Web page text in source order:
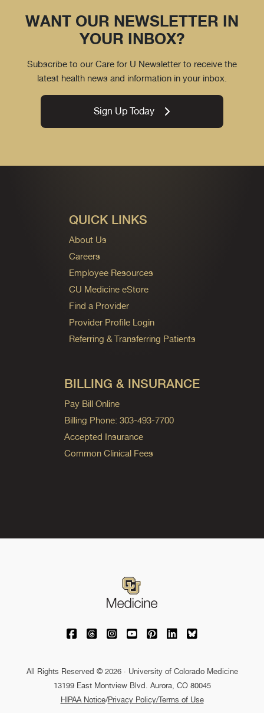
WANT OUR NEWSLETTER IN
YOUR INBOX?
Subscribe to our Care for U Newsletter to receive the
latest health news and information in your inbox.
Sign Up Today
QUICK LINKS
About Us
Careers
Employee Resources
CU Medicine eStore
Find a Provider
Provider Profile Login
Referring & Transferring Patients
BILLING & INSURANCE
Pay Bill Online
Billing Phone: 303-493-7700
Accepted Insurance
Common Clinical Fees
University of Colorado Medicine on
University of Colorado Medicine on
University of Colorado Medicine
University of Colorado
University of Colorado
University of
University of
All Rights Reserved © 2026 · University of Colorado Medicine
13199 East Montview Blvd. Aurora, CO 80045
HIPAA Notice/Privacy Policy/Terms of Use